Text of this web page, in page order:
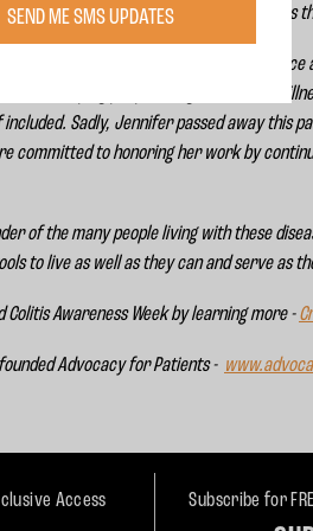
many of them children with worse cases
an attorney named Jennifer Jaff. A
to helping people living with chronic
Sadly, Jennifer passed away this
committed to honoring her work by
of the many people living with these
to live as well as they can and serve as
Awareness Week by learning more -
Advocacy for Patients -
Access Subscribe for
SEND ME SMS UPDATES